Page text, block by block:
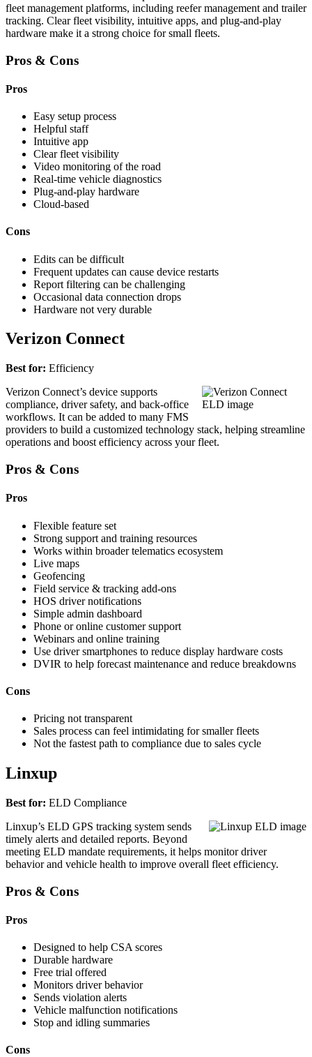
fleet management platforms, including reefer management and trailer
tracking. Clear fleet visibility, intuitive apps, and plug-and-play
hardware make it a strong choice for small fleets.
Pros & Cons
Pros
Easy setup process
Helpful staff
Intuitive app
Clear fleet visibility
Video monitoring of the road
Real-time vehicle diagnostics
Plug-and-play hardware
Cloud-based
Cons
Edits can be difficult
Frequent updates can cause device restarts
Report filtering can be challenging
Occasional data connection drops
Hardware not very durable
Verizon Connect
Best for: Efficiency
Verizon Connect’s device supports
compliance, driver safety, and back-office
workflows. It can be added to many FMS
providers to build a customized technology stack, helping streamline
operations and boost efficiency across your fleet.
Pros & Cons
Pros
Flexible feature set
Strong support and training resources
Works within broader telematics ecosystem
Live maps
Geofencing
Field service & tracking add-ons
HOS driver notifications
Simple admin dashboard
Phone or online customer support
Webinars and online training
Use driver smartphones to reduce display hardware costs
DVIR to help forecast maintenance and reduce breakdowns
Cons
Pricing not transparent
Sales process can feel intimidating for smaller fleets
Not the fastest path to compliance due to sales cycle
Linxup
Best for: ELD Compliance
Linxup’s ELD GPS tracking system sends
timely alerts and detailed reports. Beyond
meeting ELD mandate requirements, it helps monitor driver
behavior and vehicle health to improve overall fleet efficiency.
Pros & Cons
Pros
Designed to help CSA scores
Durable hardware
Free trial offered
Monitors driver behavior
Sends violation alerts
Vehicle malfunction notifications
Stop and idling summaries
Cons